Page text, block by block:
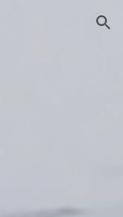
Skip to navigation